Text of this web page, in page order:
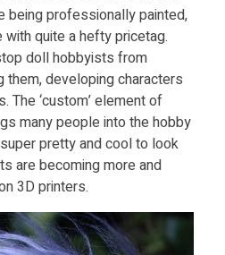
being professionally painted,
quite a hefty pricetag.
doll hobbyists from
them, developing characters
The ‘custom’ element of
many people into the hobby
pretty and cool to look
are becoming more and
3D printers.